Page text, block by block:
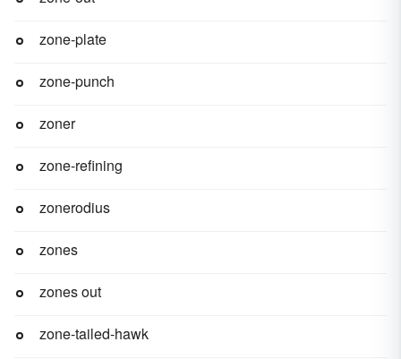
zone-plate
zone-punch
zoner
zone-refining
zonerodius
zones
zones out
zone-tailed-hawk